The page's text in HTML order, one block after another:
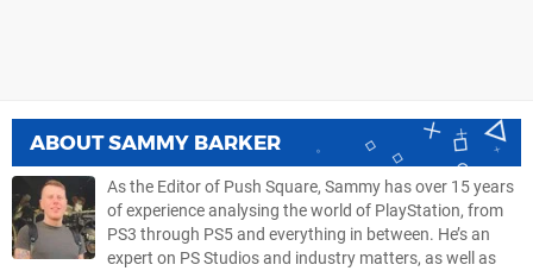
ABOUTSAMMY BARKER
As the Editor of Push Square, Sammy has over 15 years
of experience analysing the world of PlayStation, from
PS3 through PS5 and everything in between. He’s an
expert on PS Studios and industry matters, as well as